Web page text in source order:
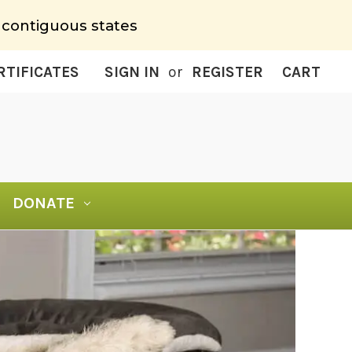
states
SIGN IN or REGISTER CART
DONATE